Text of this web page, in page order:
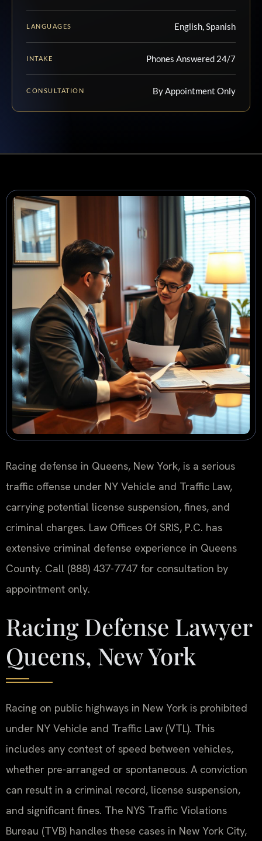
LANGUAGES English, Spanish
INTAKE Phones Answered 24/7
CONSULTATION By Appointment Only
Racing defense in Queens, New York, is a serious
traffic offense under NY Vehicle and Traffic Law,
carrying potential license suspension, fines, and
criminal charges. Law Offices Of SRIS, P.C. has
extensive criminal defense experience in Queens
County. Call (888) 437-7747 for consultation by
appointment only.
Racing Defense Lawyer
Queens, New York
Racing on public highways in New York is prohibited
under NY Vehicle and Traffic Law (VTL). This
includes any contest of speed between vehicles,
whether pre-arranged or spontaneous. A conviction
can result in a criminal record, license suspension,
and significant fines. The NYS Traffic Violations
Bureau (TVB) handles these cases in New York City,